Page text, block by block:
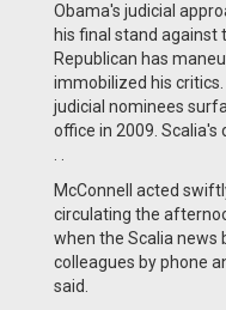
Obama's judicial
his final stand against
Republican has
immobilized his critics.
judicial nominees
office in 2009. Scalia's
McConnell acted
circulating the
when the Scalia news
colleagues by phone
said.